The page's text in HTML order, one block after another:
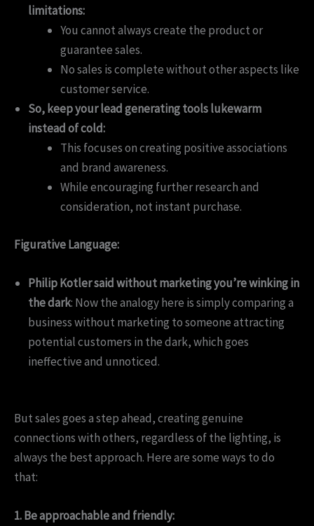
limitations:
You cannot always create the product or
guarantee sales.
No sales is complete without other aspects like
customer service.
So, keep your lead generating tools lukewarm
instead of cold:
This focuses on creating positive associations
and brand awareness.
While encouraging further research and
consideration, not instant purchase.
Figurative Language:
Philip Kotler said without marketing you’re winking in
the dark: Now the analogy here is simply comparing a
business without marketing to someone attracting
potential customers in the dark, which goes
ineffective and unnoticed.
But sales goes a step ahead, creating genuine
connections with others, regardless of the lighting, is
always the best approach. Here are some ways to do
that:
1. Be approachable and friendly: